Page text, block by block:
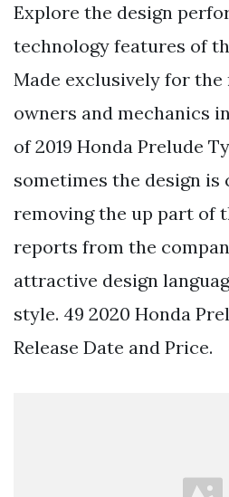
Explore the design
technology features of
Made exclusively for the
owners and mechanics
of 2019 Honda Prelude
sometimes the design is
removing the up part of
reports from the
attractive design
style. 49 2020 Honda
Release Date and Price.